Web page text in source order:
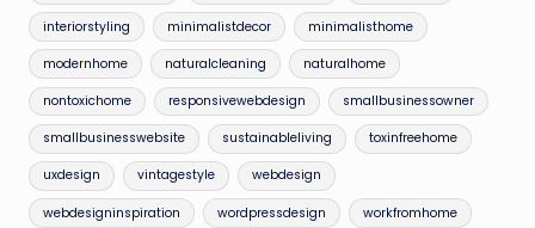
interiorstyling minimalistdecor minimalisthome
modernhome naturalcleaning naturalhome
nontoxichome responsivewebdesign smallbusinessowner
smallbusinesswebsite sustainableliving toxinfreehome
uxdesign vintagestyle webdesign
webdesigninspiration wordpressdesign workfromhome